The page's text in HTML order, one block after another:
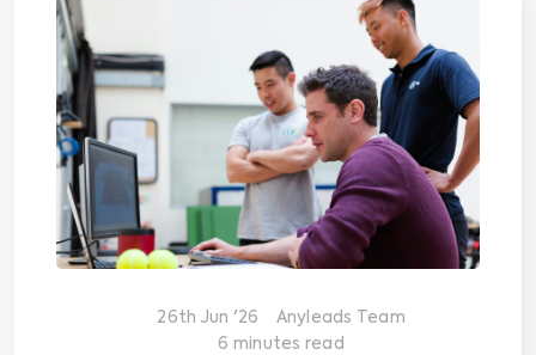
26th Jun '26
Anyleads Team
6 minutes read